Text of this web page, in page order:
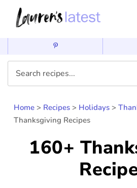
Home > Recipes > Holidays >
Thanksgiving Recipes
160+